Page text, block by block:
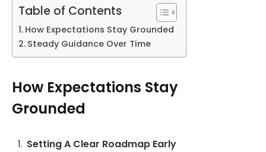
Table of Contents
How Expectations Stay Grounded
Steady Guidance Over Time
How Expectations Stay
Grounded
Setting A Clear Roadmap Early